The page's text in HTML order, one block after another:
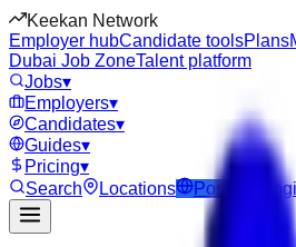
Keekan Network
Employer hubCandidate toolsPlans
Dubai Job ZoneTalent platform
Jobs▾
Employers▾
Candidates▾
Guides▾
Pricing▾
Search
Locations Post Job